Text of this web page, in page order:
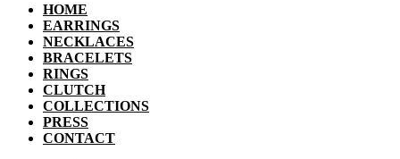
HOME
EARRINGS
NECKLACES
BRACELETS
RINGS
CLUTCH
COLLECTIONS
PRESS
CONTACT